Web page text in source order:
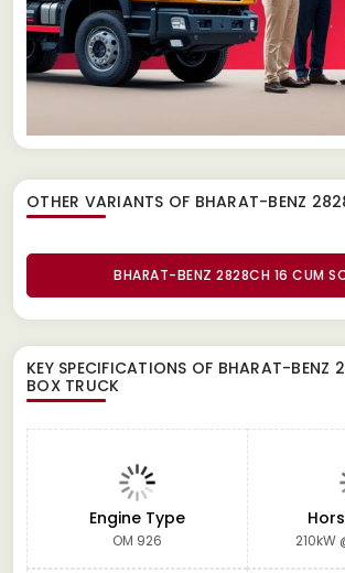
OTHER VARIANTS OF BHARAT-BENZ
BHARAT-BENZ 2828CH 16 CUM
KEY SPECIFICATIONS OF BHARAT-BENZ
BOX TRUCK
Engine Type
OM 926 210kW